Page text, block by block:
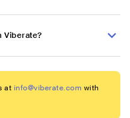
Viberate?
at info@viberate.com with